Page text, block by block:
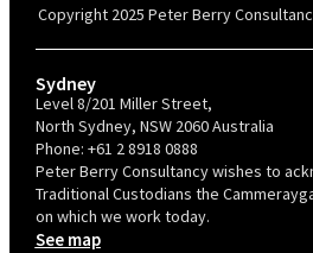
Copyright 2025 Peter Berry
Sydney
Level 8/201 Miller Street,
North Sydney, NSW 2060 Australia
Phone: +61 2 8918 0888
Peter Berry Consultancy wishes to
Traditional Custodians the
on which we work today.
See map